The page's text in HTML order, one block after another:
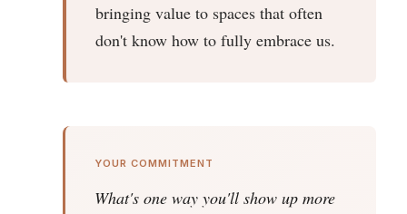
bringing value to spaces that often
don't know how to fully embrace us.
YOUR COMMITMENT
What's one way you'll show up more